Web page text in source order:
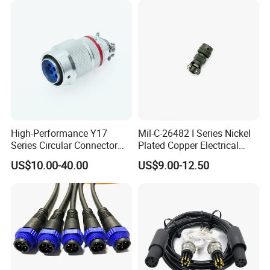
High-Performance Y17
Series Circular Connector
for Versatile Use Durable
Circular Connector for
Industrial Applications
US$10.00-40.00
Mil-C-26482 I Series Nickel
Plated Copper Electrical
Aerospace Power Connector
US$9.00-12.50